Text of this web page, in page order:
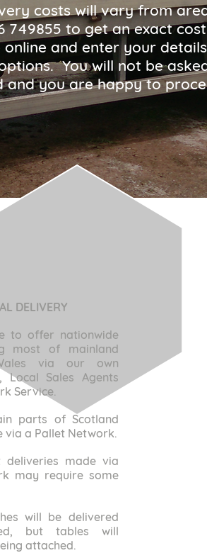
costs will vary from
749855 to get an exact
and enter your
You will not be
and you are happy to
DELIVERY
to offer nationwide
most of mainland
via our own
Local Sales Agents
Service.
parts of Scotland
via a Pallet Network.
deliveries made via
may require some
will be delivered
but tables will
attached.